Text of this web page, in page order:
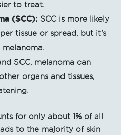
to treat.
(SCC): SCC is more likely
tissue or spread, but it’s
SCC, melanoma can
organs and tissues,
for only about 1% of all
to the majority of skin